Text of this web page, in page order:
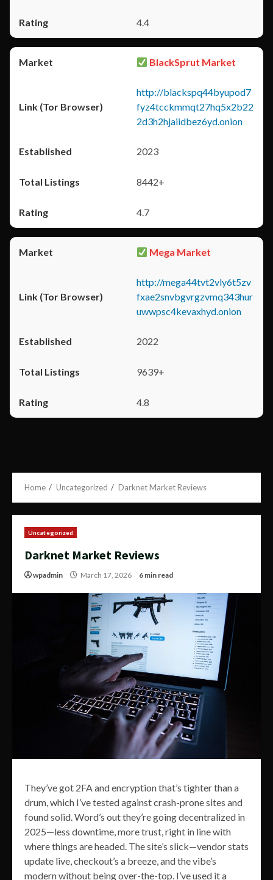
4.4
BlackSprut Market
http://blackspq44byupod7
fyz4tcckmmqt27hq5x2b22
2d3h2hjaiidbez6yd.onion
2023
8442+
4.7
Mega Market
http://mega44tvt2vly6t5zv
fxae2snvbgvrgzvmq343hur
uwwpsc4kevaxhyd.onion
2022
9639+
4.8
Home Uncategorized Darknet Market Reviews
Uncategorized
Darknet Market Reviews
wpadmin March 17, 2026 6 min read
They’ve got 2FA and encryption that’s tighter than a
drum, which I’ve tested against crash-prone sites and
found solid. Word’s out they’re going decentralized in
2025—less downtime, more trust, right in line with
where things are headed. The site’s slick—vendor stats
update live, checkout’s a breeze, and the vibe’s
modern without being over-the-top. I’ve used it a